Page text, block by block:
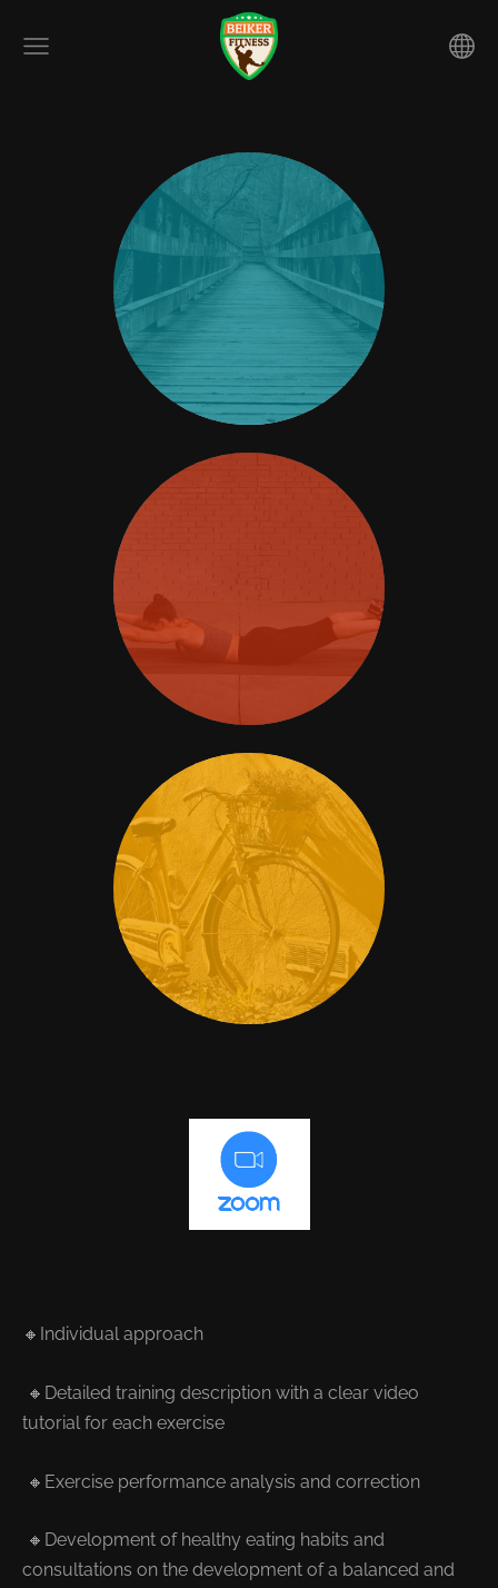
🔸Individual approach
🔸Detailed training description with a clear video
tutorial for each exercise
🔸Exercise performance analysis and correction
🔸Development of healthy eating habits and
consultations on the development of a balanced and